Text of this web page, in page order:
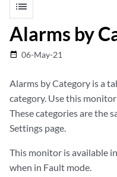
list
Alarms by
date_range 06-May-21
Alarms by Category is a
category. Use this
These categories are the
Settings page.
This monitor is available
when in Fault mode.